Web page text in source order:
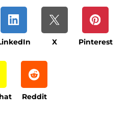
X Pinterest
Reddit